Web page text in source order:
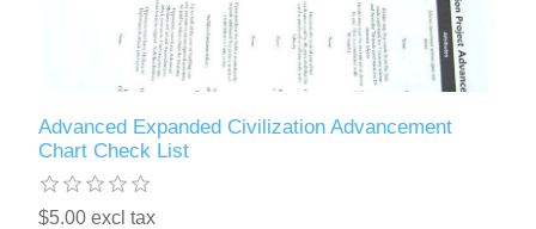
Advanced Expanded Civilization Advancement
Chart Check List
$5.00 excl tax